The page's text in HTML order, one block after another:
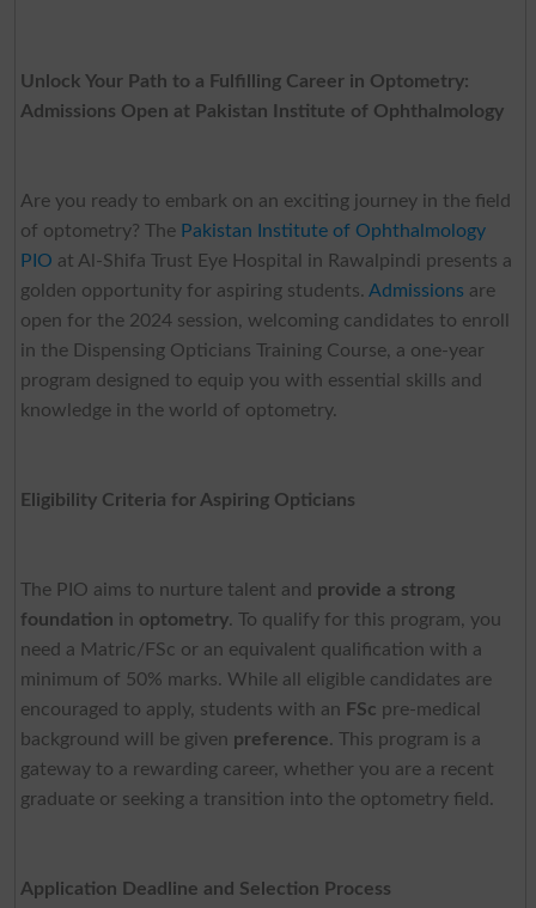
Unlock Your Path to a Fulfilling Career in Optometry:
Admissions Open at Pakistan Institute of Ophthalmology
Are you ready to embark on an exciting journey in the field
of optometry? The Pakistan Institute of Ophthalmology
PIO at Al-Shifa Trust Eye Hospital in Rawalpindi presents a
golden opportunity for aspiring students. Admissions are
open for the 2024 session, welcoming candidates to enroll
in the Dispensing Opticians Training Course, a one-year
program designed to equip you with essential skills and
knowledge in the world of optometry.
Eligibility Criteria for Aspiring Opticians
The PIO aims to nurture talent and provide a strong
foundation in optometry. To qualify for this program, you
need a Matric/FSc or an equivalent qualification with a
minimum of 50% marks. While all eligible candidates are
encouraged to apply, students with an FSc pre-medical
background will be given preference. This program is a
gateway to a rewarding career, whether you are a recent
graduate or seeking a transition into the optometry field.
Application Deadline and Selection Process